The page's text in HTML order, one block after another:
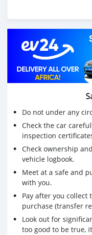
Do not under any
Check the car
inspection
Check ownership
vehicle logbook.
Meet at a safe and
with you.
Pay after you collect
purchase (transfer
Look out for
too good to be true,